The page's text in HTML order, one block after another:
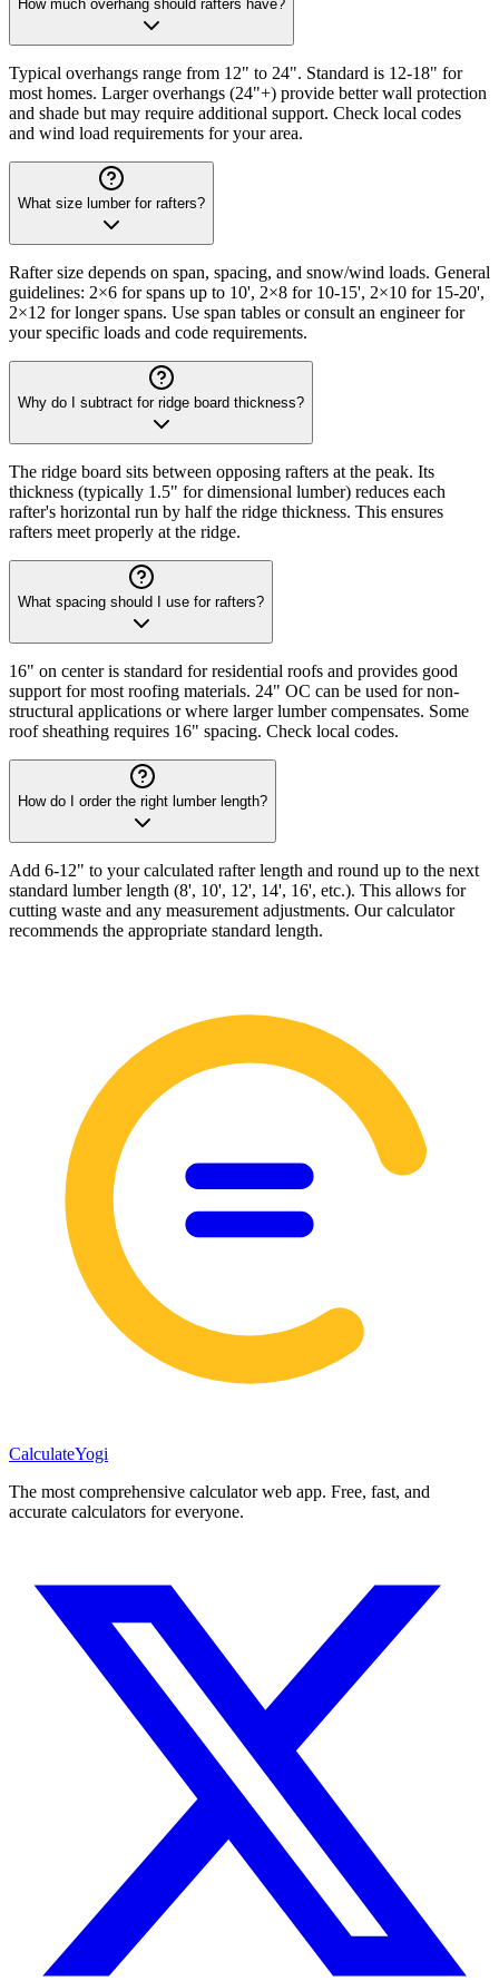
How much overhang should rafters have?
Typical overhangs range from 12" to 24". Standard is 12-18" for
most homes. Larger overhangs (24"+) provide better wall protection
and shade but may require additional support. Check local codes
and wind load requirements for your area.
What size lumber for rafters?
Rafter size depends on span, spacing, and snow/wind loads. General
guidelines: 2×6 for spans up to 10', 2×8 for 10-15', 2×10 for 15-20',
2×12 for longer spans. Use span tables or consult an engineer for
your specific loads and code requirements.
Why do I subtract for ridge board thickness?
The ridge board sits between opposing rafters at the peak. Its
thickness (typically 1.5" for dimensional lumber) reduces each
rafter's horizontal run by half the ridge thickness. This ensures
rafters meet properly at the ridge.
What spacing should I use for rafters?
16" on center is standard for residential roofs and provides good
support for most roofing materials. 24" OC can be used for non-
structural applications or where larger lumber compensates. Some
roof sheathing requires 16" spacing. Check local codes.
How do I order the right lumber length?
Add 6-12" to your calculated rafter length and round up to the next
standard lumber length (8', 10', 12', 14', 16', etc.). This allows for
cutting waste and any measurement adjustments. Our calculator
recommends the appropriate standard length.
CalculateYogi
The most comprehensive calculator web app. Free, fast, and
accurate calculators for everyone.